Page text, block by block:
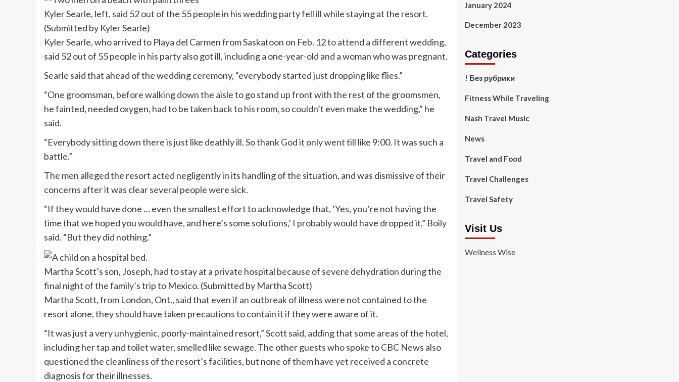
Kyler Searle, left, said 52 out of the 55 people in his wedding party fell ill while staying at the resort.
(Submitted by Kyler Searle)
Kyler Searle, who arrived to Playa del Carmen from Saskatoon on Feb. 12 to attend a different wedding,
said 52 out of 55 people in his party also got ill, including a one-year-old and a woman who was pregnant.
Searle said that ahead of the wedding ceremony, “everybody started just dropping like flies.”
“One groomsman, before walking down the aisle to go stand up front with the rest of the groomsmen,
he fainted, needed oxygen, had to be taken back to his room, so couldn’t even make the wedding,” he
said.
“Everybody sitting down there is just like deathly ill. So thank God it only went till like 9:00. It was such a
battle.”
The men alleged the resort acted negligently in its handling of the situation, and was dismissive of their
concerns after it was clear several people were sick.
“If they would have done … even the smallest effort to acknowledge that, ‘Yes, you’re not having the
time that we hoped you would have, and here’s some solutions,’ I probably would have dropped it,” Boily
said. “But they did nothing.”
Martha Scott’s son, Joseph, had to stay at a private hospital because of severe dehydration during the
final night of the family’s trip to Mexico. (Submitted by Martha Scott)
Martha Scott, from London, Ont., said that even if an outbreak of illness were not contained to the
resort alone, they should have taken precautions to contain it if they were aware of it.
“It was just a very unhygienic, poorly-maintained resort,” Scott said, adding that some areas of the hotel,
including her tap and toilet water, smelled like sewage. The other guests who spoke to CBC News also
questioned the cleanliness of the resort’s facilities, but none of them have yet received a concrete
diagnosis for their illnesses.
January 2024
December 2023
Categories
! Без рубрики
Fitness While Traveling
Nash Travel Music
News
Travel and Food
Travel Challenges
Travel Safety
Visit Us
Wellness Wise